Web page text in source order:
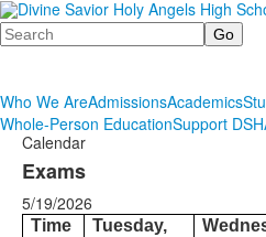
Search
Who We AreAdmissionsAcademics
Whole-Person EducationSupport
Calendar
Exams
5/19/2026
Time
Tuesday,